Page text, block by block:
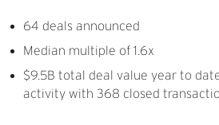
64 deals announced
Median multiple of 1.6x
$9.5B total deal value year to
activity with 368 closed